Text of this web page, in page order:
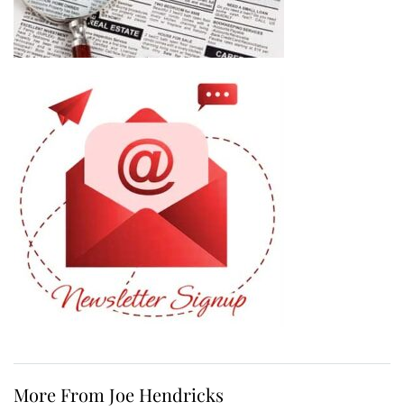
More From Joe Hendricks